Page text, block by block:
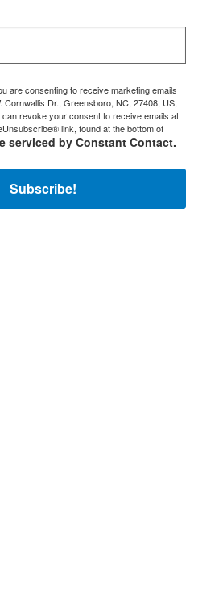
are consenting to receive marketing emails
Cornwallis Dr., Greensboro, NC, 27408, US,
can revoke your consent to receive emails at
link, found at the bottom of
serviced by Constant Contact.
Subscribe!